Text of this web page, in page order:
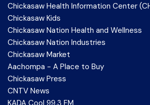
Chickasaw Health Information Center
Chickasaw Kids
Chickasaw Nation Health and Wellness
Chickasaw Nation Industries
Chickasaw Market
Aachompa - A Place to Buy
Chickasaw Press
CNTV News